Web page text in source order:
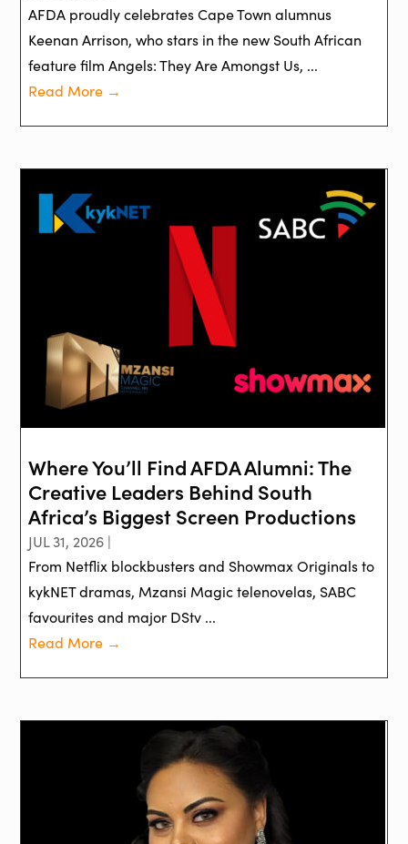
AFDA proudly celebrates Cape Town alumnus
Keenan Arrison, who stars in the new South African
feature film Angels: They Are Amongst Us, ...
Read More →
Where You’ll Find AFDA Alumni: The
Creative Leaders Behind South
Africa’s Biggest Screen Productions
JUL 31, 2026 |
From Netflix blockbusters and Showmax Originals to
kykNET dramas, Mzansi Magic telenovelas, SABC
favourites and major DStv ...
Read More →